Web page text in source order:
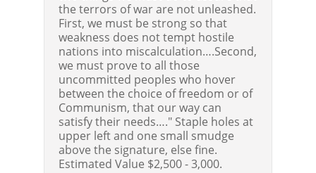
the terrors of war are not unleashed.
First, we must be strong so that
weakness does not tempt hostile
nations into miscalculation….Second,
we must prove to all those
uncommitted peoples who hover
between the choice of freedom or of
Communism, that our way can
satisfy their needs…." Staple holes at
upper left and one small smudge
above the signature, else fine.
Estimated Value $2,500 - 3,000.